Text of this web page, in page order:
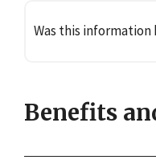
Was this
Benefits